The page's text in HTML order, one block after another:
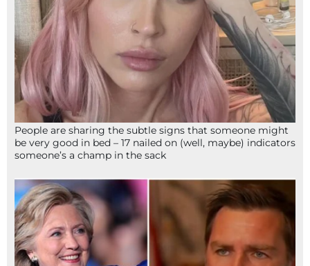
People are sharing the subtle signs that someone might
be very good in bed – 17 nailed on (well, maybe) indicators
someone’s a champ in the sack